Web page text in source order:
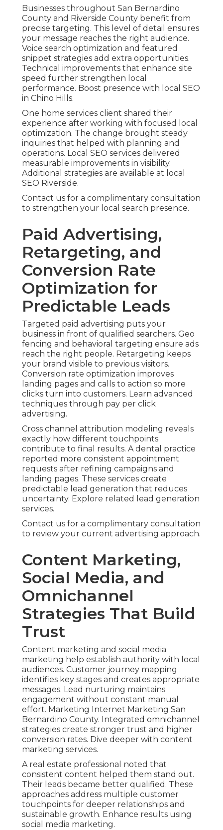
Businesses throughout San Bernardino
County and Riverside County benefit from
precise targeting. This level of detail ensures
your message reaches the right audience.
Voice search optimization and featured
snippet strategies add extra opportunities.
Technical improvements that enhance site
speed further strengthen local
performance. Boost presence with local SEO
in Chino Hills.
One home services client shared their
experience after working with focused local
optimization. The change brought steady
inquiries that helped with planning and
operations. Local SEO services delivered
measurable improvements in visibility.
Additional strategies are available at local
SEO Riverside.
Contact us for a complimentary consultation
to strengthen your local search presence.
Paid Advertising,
Retargeting, and
Conversion Rate
Optimization for
Predictable Leads
Targeted paid advertising puts your
business in front of qualified searchers. Geo
fencing and behavioral targeting ensure ads
reach the right people. Retargeting keeps
your brand visible to previous visitors.
Conversion rate optimization improves
landing pages and calls to action so more
clicks turn into customers. Learn advanced
techniques through pay per click
advertising.
Cross channel attribution modeling reveals
exactly how different touchpoints
contribute to final results. A dental practice
reported more consistent appointment
requests after refining campaigns and
landing pages. These services create
predictable lead generation that reduces
uncertainty. Explore related lead generation
services.
Contact us for a complimentary consultation
to review your current advertising approach.
Content Marketing,
Social Media, and
Omnichannel
Strategies That Build
Trust
Content marketing and social media
marketing help establish authority with local
audiences. Customer journey mapping
identifies key stages and creates appropriate
messages. Lead nurturing maintains
engagement without constant manual
effort. Marketing Internet Marketing San
Bernardino County. Integrated omnichannel
strategies create stronger trust and higher
conversion rates. Dive deeper with content
marketing services.
A real estate professional noted that
consistent content helped them stand out.
Their leads became better qualified. These
approaches address multiple customer
touchpoints for deeper relationships and
sustainable growth. Enhance results using
social media marketing.